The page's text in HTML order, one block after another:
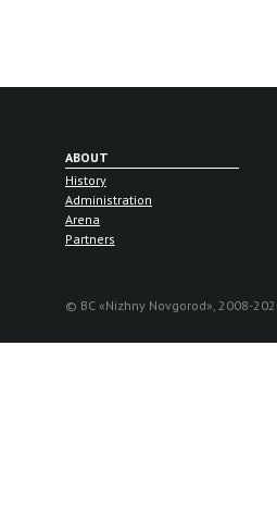
ABOUT
History
Administration
Arena
Partners
© BC «Nizhny Novgorod», 2008-